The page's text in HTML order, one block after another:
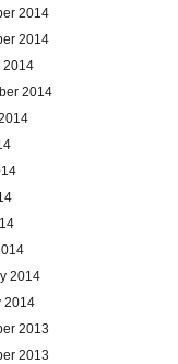
2014
2014
2014
2014
2014
2014
2013
2013